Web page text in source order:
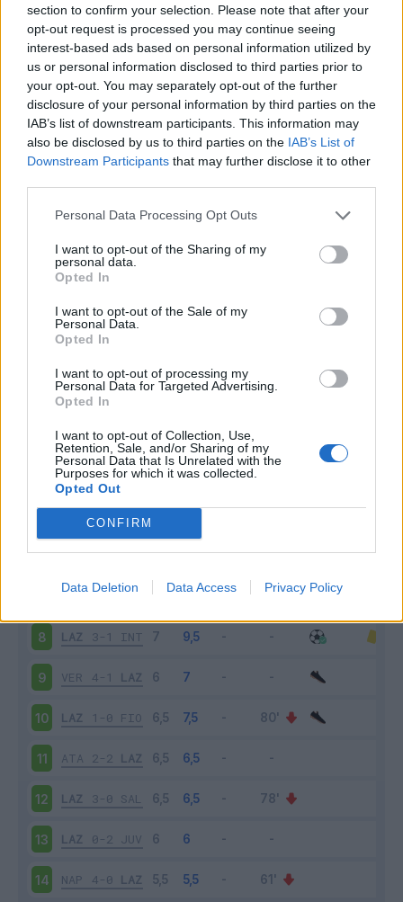
section to confirm your selection. Please note that after your
opt-out request is processed you may continue seeing
interest-based ads based on personal information utilized by
us or personal information disclosed to third parties prior to
your opt-out. You may separately opt-out of the further
disclosure of your personal information by third parties on the
IAB’s list of downstream participants. This information may
also be disclosed by us to third parties on the IAB’s List of
Downstream Participants that may further disclose it to other
Personal Data Processing Opt Outs
I want to opt-out of the Sharing of my
personal data.
Opted In
I want to opt-out of the Sale of my
Personal Data.
Opted In
I want to opt-out of processing my
Personal Data for Targeted Advertising.
Opted In
I want to opt-out of Collection, Use,
Retention, Sale, and/or Sharing of my
Personal Data that Is Unrelated with the
Purposes for which it was collected.
Opted Out
CONFIRM
Data Deletion Data Access Privacy Policy
1 - 2%
Squalificato 0 - 0%
Infortunato 0 - 0
Inutilizzato 1 - 2%
Scarica riepilogo
stagionale
Giornata Entrato Bonus/Malus
LAZ 6-1 SPE
MIL 2-0 LAZ
LAZ 2-2 CAG
1-1 LAZ
6 LAZ 3-2 ROM
BOL 3-0 LAZ
8 LAZ 3-1 INT
9 VER 4-1 LAZ
10 LAZ 1-0 FIO
11 ATA 2-2 LAZ
12 LAZ 3-0 SAL
13 LAZ 0-2 JUV
14 NAP 4-0 LAZ